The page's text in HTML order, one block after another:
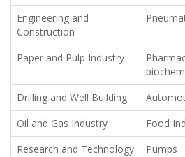
Engineering and
Construction
Paper and Pulp Industry
Drilling and Well Building
Oil and Gas Industry
Food
Research and Technology
Pumps